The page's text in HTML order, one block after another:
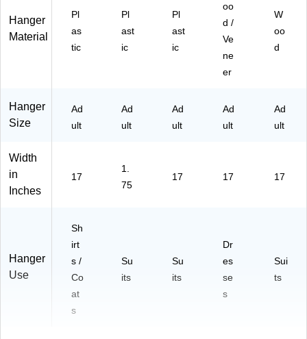
Hanger
Material
Pl
as
tic
Pl
ast
ic
Pl
ast
ic
oo
d /
Ve
ne
er
W
oo
d
Hanger
Size
Ad
ult
Ad
ult
Ad
ult
Ad
ult
Ad
ult
Width
in
Inches
17
1.
75
17 17 17
Hanger
Use
Sh
irt
s /
Co
at
s
Su
its
Su
its
Dr
es
se
s
Sui
ts